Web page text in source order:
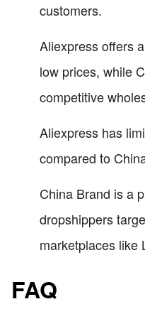
customers.
Aliexpress offers
low prices, while
competitive
Aliexpress has
compared to
China Brand is a
dropshippers
marketplaces like
FAQ